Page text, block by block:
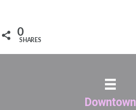
0
SHARES
Downtown